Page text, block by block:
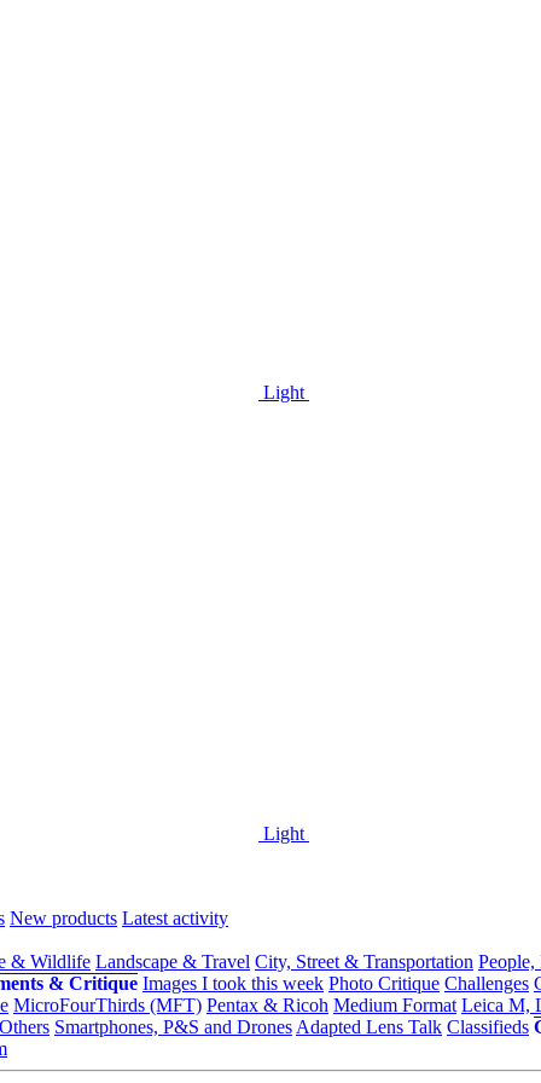
Light
Light
New products Latest activity
& Wildlife Landscape & Travel City, Street & Transportation
& Critique Images I took this week Photo Critique Challenges
MicroFourThirds (MFT) Pentax & Ricoh Medium Format Leica M,
Others Smartphones, P&S and Drones Adapted Lens Talk Classifieds